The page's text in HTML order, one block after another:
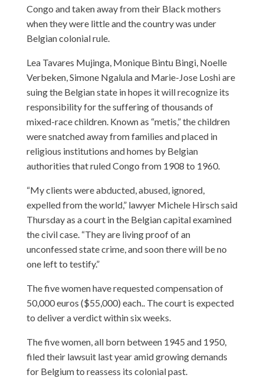
Congo and taken away from their Black mothers
when they were little and the country was under
Belgian colonial rule.
Lea Tavares Mujinga, Monique Bintu Bingi, Noelle
Verbeken, Simone Ngalula and Marie-Jose Loshi are
suing the Belgian state in hopes it will recognize its
responsibility for the suffering of thousands of
mixed-race children. Known as “metis,” the children
were snatched away from families and placed in
religious institutions and homes by Belgian
authorities that ruled Congo from 1908 to 1960.
“My clients were abducted, abused, ignored,
expelled from the world,” lawyer Michele Hirsch said
Thursday as a court in the Belgian capital examined
the civil case. “They are living proof of an
unconfessed state crime, and soon there will be no
one left to testify.”
The five women have requested compensation of
50,000 euros ($55,000) each.. The court is expected
to deliver a verdict within six weeks.
The five women, all born between 1945 and 1950,
filed their lawsuit last year amid growing demands
for Belgium to reassess its colonial past.